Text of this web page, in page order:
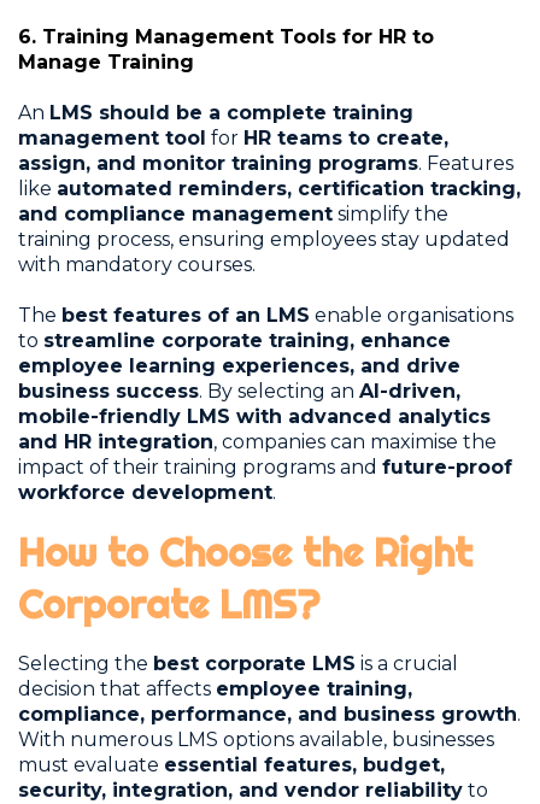
6. Training Management Tools for HR to
Manage Training
An LMS should be a complete training
management tool for HR teams to create,
assign, and monitor training programs. Features
like automated reminders, certification tracking,
and compliance management simplify the
training process, ensuring employees stay updated
with mandatory courses.
The best features of an LMS enable organisations
to streamline corporate training, enhance
employee learning experiences, and drive
business success. By selecting an AI-driven,
mobile-friendly LMS with advanced analytics
and HR integration, companies can maximise the
impact of their training programs and future-proof
workforce development.
How to Choose the Right
Corporate LMS?
Selecting the best corporate LMS is a crucial
decision that affects employee training,
compliance, performance, and business growth.
With numerous LMS options available, businesses
must evaluate essential features, budget,
security, integration, and vendor reliability to